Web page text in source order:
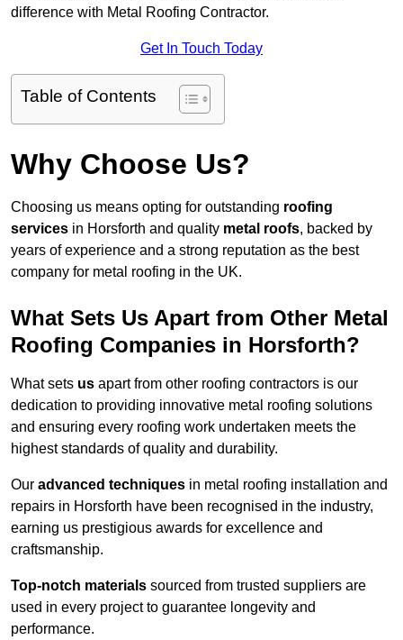
difference with Metal Roofing Contractor.
Get In Touch Today
Table of Contents
Why Choose Us?
Choosing us means opting for outstanding roofing
services in Horsforth and quality metal roofs, backed by
years of experience and a strong reputation as the best
company for metal roofing in the UK.
What Sets Us Apart from Other Metal
Roofing Companies in Horsforth?
What sets us apart from other roofing contractors is our
dedication to providing innovative metal roofing solutions
and ensuring every roofing work undertaken meets the
highest standards of quality and durability.
Our advanced techniques in metal roofing installation and
repairs in Horsforth have been recognised in the industry,
earning us prestigious awards for excellence and
craftsmanship.
Top-notch materials sourced from trusted suppliers are
used in every project to guarantee longevity and
performance.